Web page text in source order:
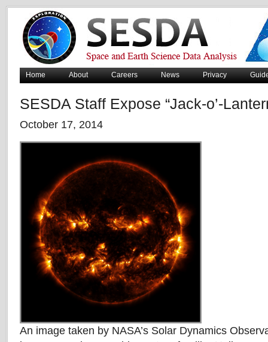
Home About Careers News Privacy
SESDA Staff Expose “Jack-o’-
October 17, 2014
An image taken by NASA’s Solar Dynamics